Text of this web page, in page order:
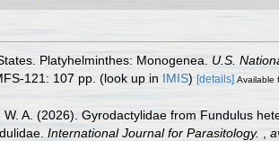
Platyhelminthes: Monogenea. U.S.
121: 107 pp. (look up in IMIS) [details] Available
A. (2026). Gyrodactylidae from Fundulus
International Journal for Parasitology.